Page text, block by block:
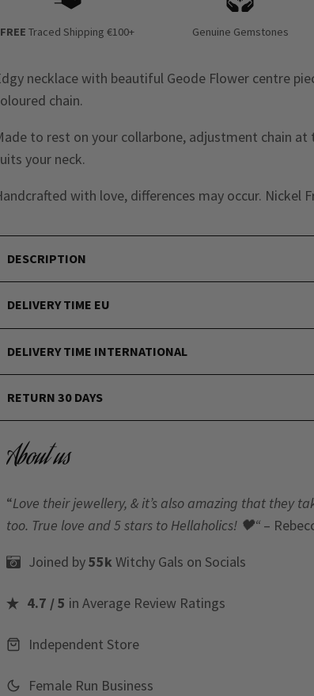
FREE Traced Shipping €100+ Genuine Gemstones
necklace with beautiful Geode Flower centre
chain.
to rest on your collarbone, adjustment chain
your neck.
with love, differences may occur. Nickel
DESCRIPTION
DELIVERY TIME EU
DELIVERY TIME INTERNATIONAL
RETURN 30 DAYS
About us
“Love their jewellery, & it’s also amazing that they
too. True love and 5 stars to Hellaholics! 🖤“ –
Joined by55kWitchy Gals on Socials
4.7 / 5 in Average Review Ratings
Independent Store
Female Run Business